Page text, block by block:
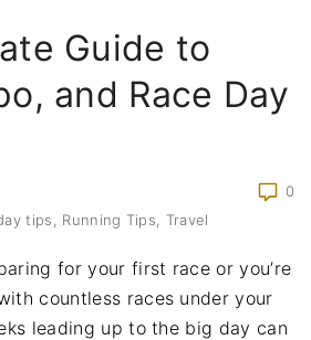
Guide to
and Race Day
0
tips Running Tips Travel
for your first race or you’re
countless races under your
leading up to the big day can